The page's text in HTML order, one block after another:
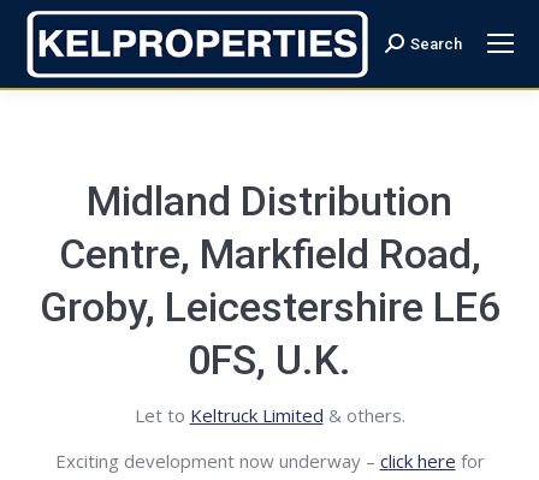
Search:
Search
Midland Distribution
Centre, Markfield Road,
Groby, Leicestershire LE6
0FS, U.K.
Let to Keltruck Limited & others.
Exciting development now underway – click here for